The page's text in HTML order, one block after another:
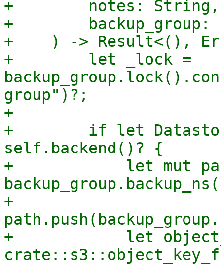
+        notes: String,
+        backup_group:
+    ) -> Result<(),
+        let _lock =
group")?;
+
+        if let
self.backend()? {
+            let mut
+
+            let